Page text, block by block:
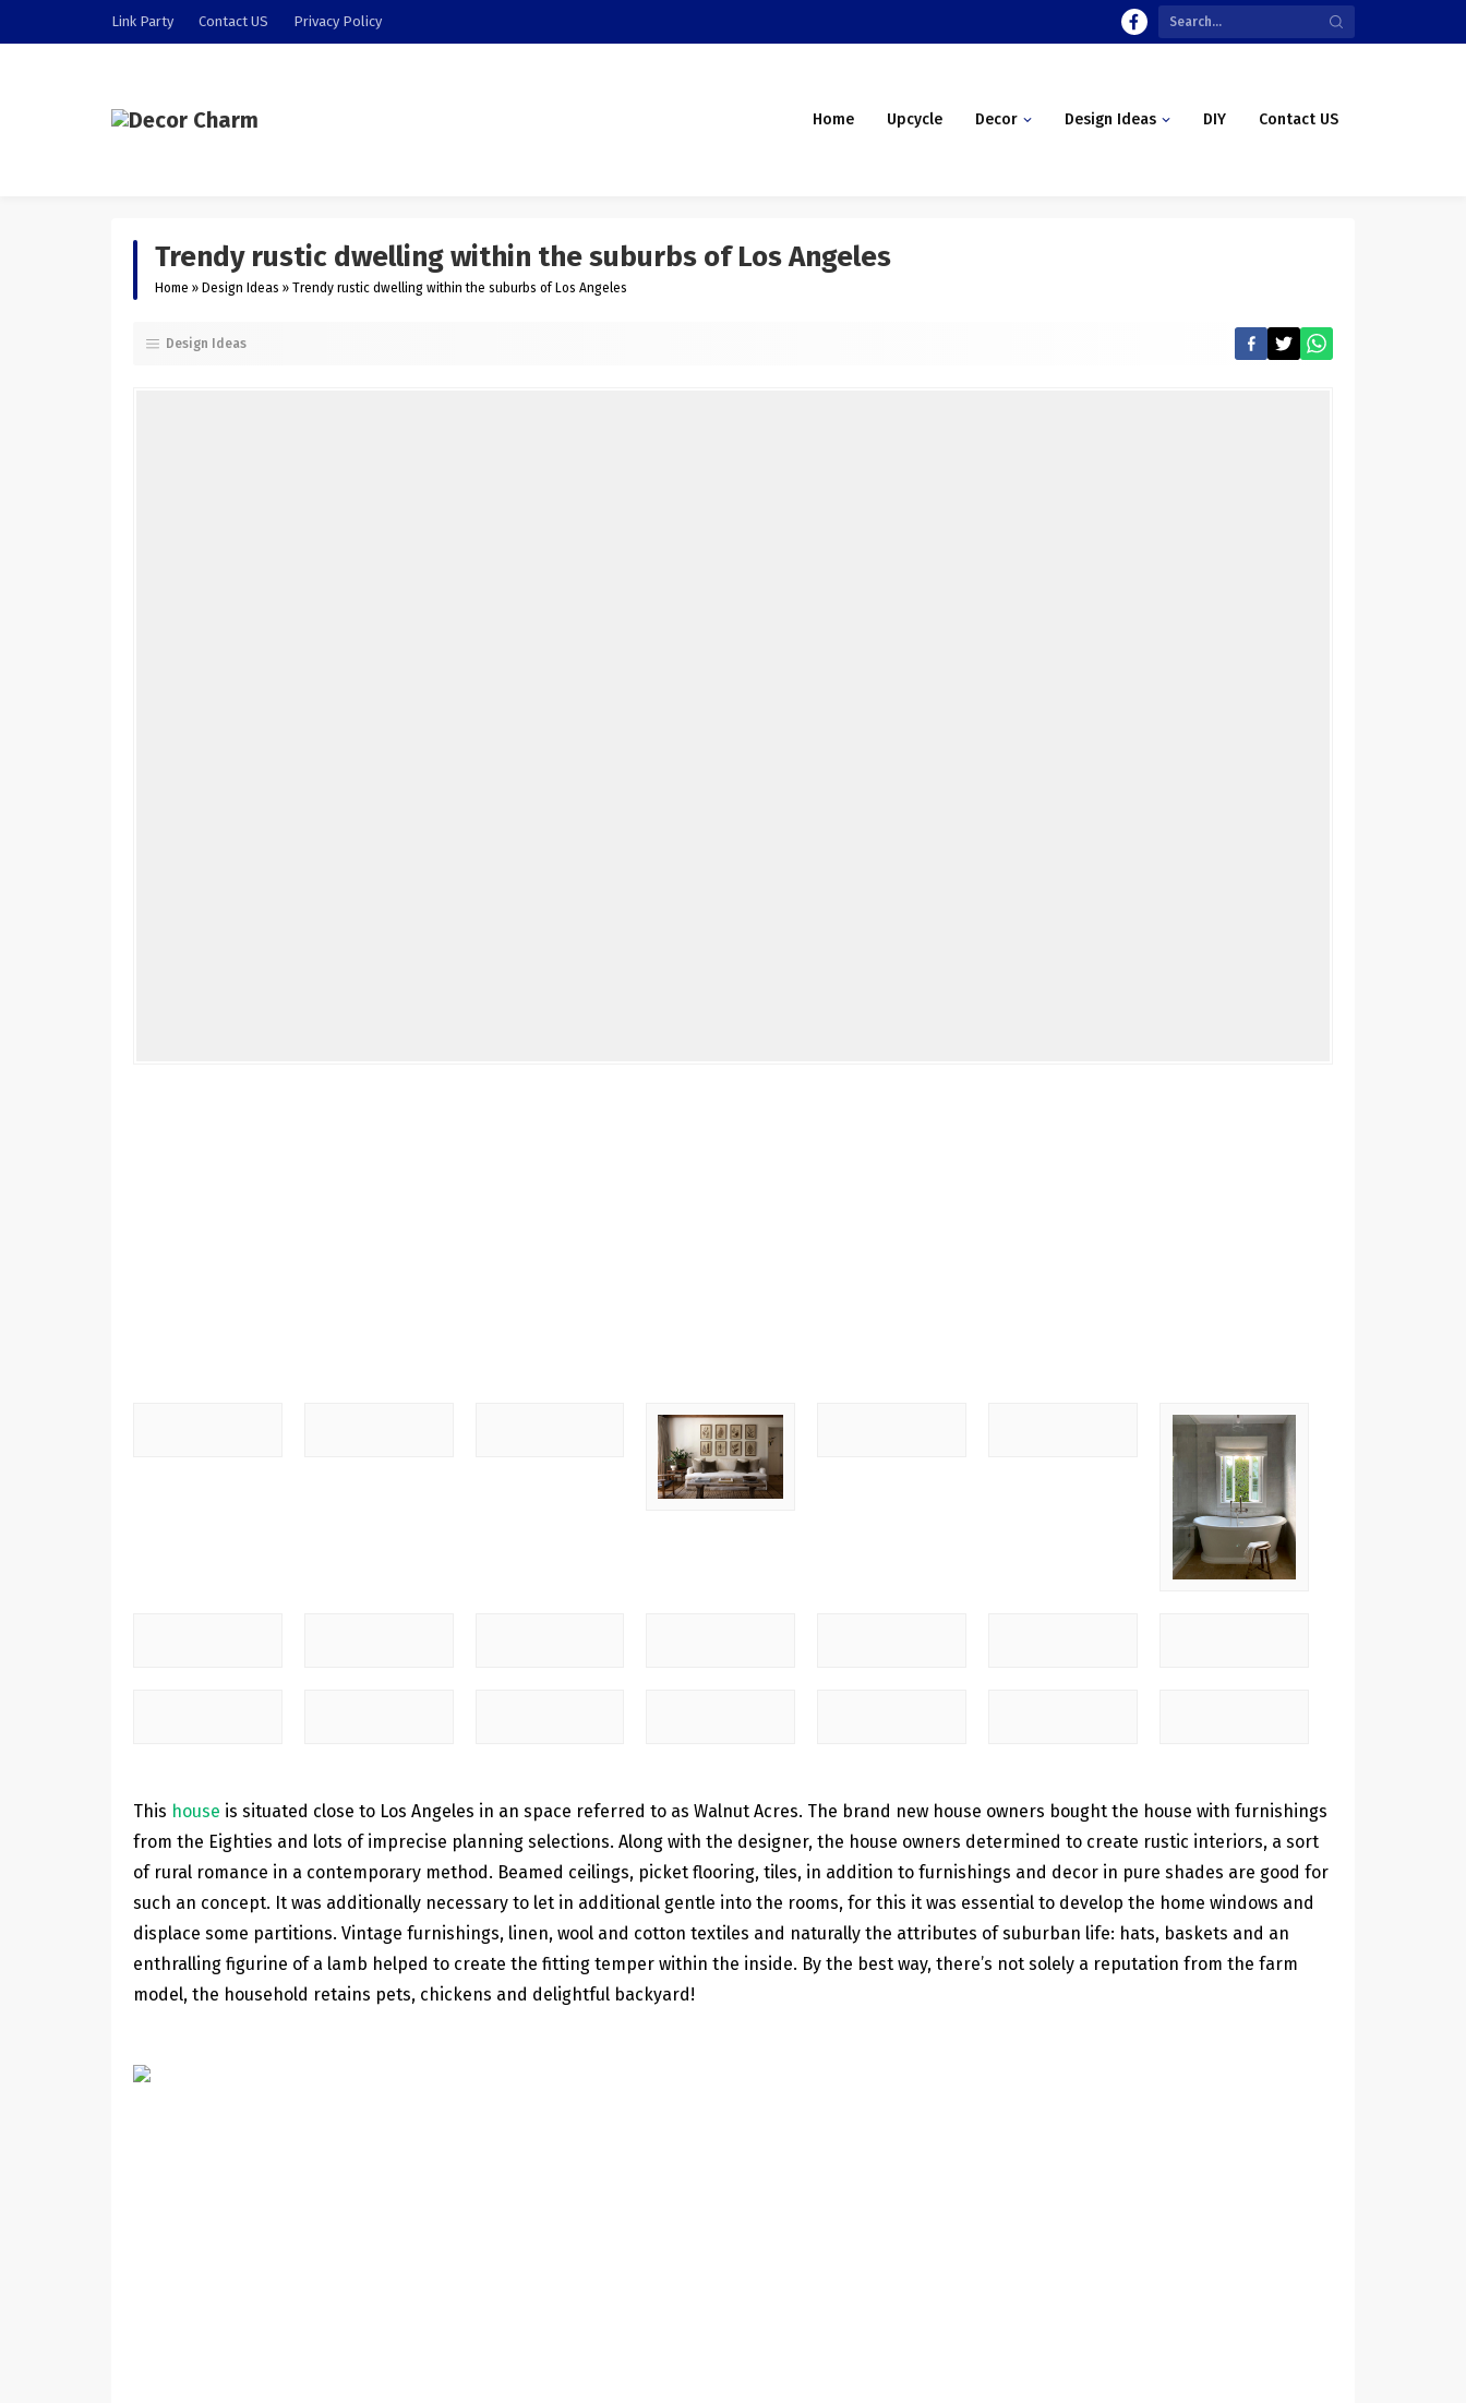
Link Party Contact US Privacy Policy
Home Upcycle Decor Design Ideas DIY Contact US
Trendy rustic dwelling within the suburbs of Los Angeles
Home » Design Ideas » Trendy rustic dwelling within the suburbs of Los Angeles
Design Ideas
This house is situated close to Los Angeles in an space referred to as Walnut Acres. The brand new house owners bought the house with furnishings
from the Eighties and lots of imprecise planning selections. Along with the designer, the house owners determined to create rustic interiors, a sort
of rural romance in a contemporary method. Beamed ceilings, picket flooring, tiles, in addition to furnishings and decor in pure shades are good for
such an concept. It was additionally necessary to let in additional gentle into the rooms, for this it was essential to develop the home windows and
displace some partitions. Vintage furnishings, linen, wool and cotton textiles and naturally the attributes of suburban life: hats, baskets and an
enthralling figurine of a lamb helped to create the fitting temper within the inside. By the best way, there’s not solely a reputation from the farm
model, the household retains pets, chickens and delightful backyard!